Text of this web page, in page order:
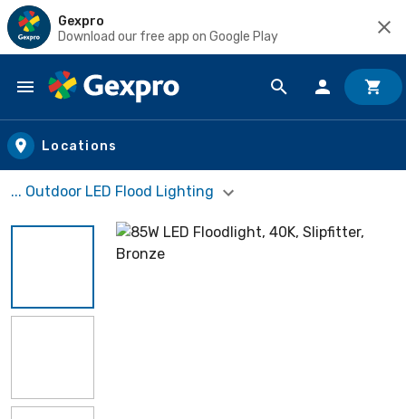
Gexpro
Download our free app on Google Play
Skip to main content
Locations
... Outdoor LED Flood Lighting